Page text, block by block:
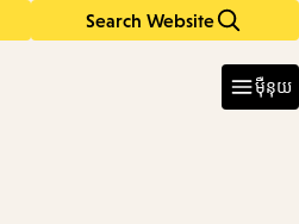
Search Website
ម៉ឺនុយ